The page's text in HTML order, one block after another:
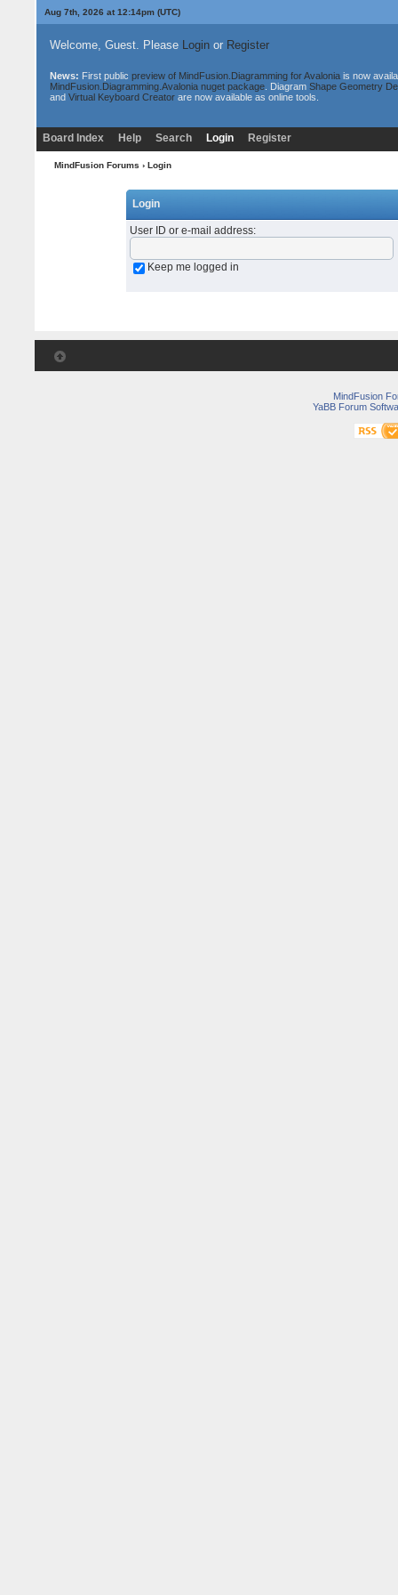
Aug 7th, 2026 at 12:14pm(UTC)
Welcome, Guest. Please Loginor Register
News: First public preview of MindFusion.Diagramming for Avaloniais now
MindFusion.Diagramming.Avalonia nuget package. Diagram Shape Geometry
and Virtual Keyboard Creatorare now available as online tools.
Board Index Help Search Login Register
MindFusion Forums › Login
Login
User ID or e-mail address:
Keep me logged in
MindFusion
YaBB Forum